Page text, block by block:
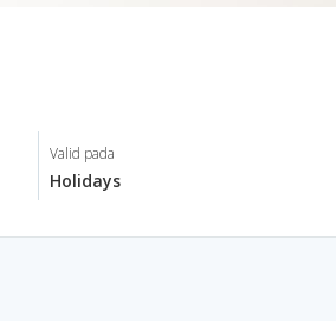
Valid pada
Holidays